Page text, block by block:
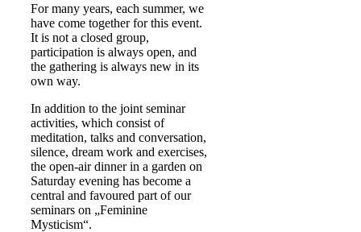
For many years, each summer, we
have come together for this event.
It is not a closed group,
participation is always open, and
the gathering is always new in its
own way.
In addition to the joint seminar
activities, which consist of
meditation, talks and conversation,
silence, dream work and exercises,
the open-air dinner in a garden on
Saturday evening has become a
central and favoured part of our
seminars on „Feminine
Mysticism“.